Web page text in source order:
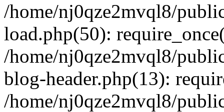
/home/nj0qze2mvql8/
load.php(50):
/home/nj0qze2mvql8/
blog-header.php(13):
/home/nj0qze2mvql8/